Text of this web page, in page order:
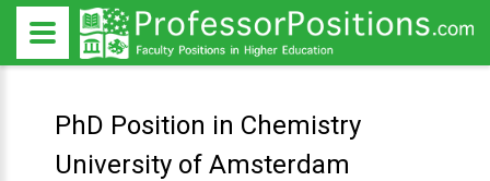
PhD Position in Chemistry
University of Amsterdam